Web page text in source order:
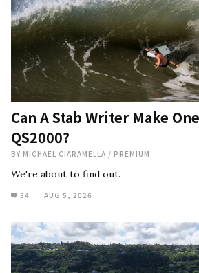
Can A Stab Writer Make
QS2000?
BY MICHAEL CIARAMELLA / PREMIUM
We're about to find out.
34 AUG 5, 2026